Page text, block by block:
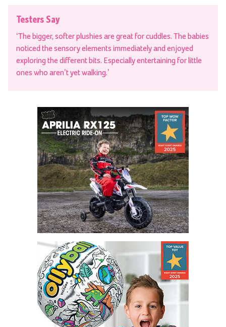
Testers Say
‘The bigger, softer plushies are great for cuddles. The babies
noticed the sensory elements immediately and enjoyed
exploring the different bits. Especially entertaining for little
ones who aren’t yet walking.’